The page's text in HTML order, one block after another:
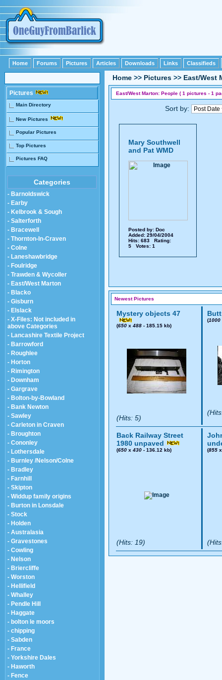
Home Forums Pictures Articles Downloads Links Classifieds
Pictures
Main Directory
New Pictures
Popular Pictures
Top Pictures
Pictures FAQ
Categories
- Barnoldswick
- Earby
- Kelbrook & Sough
- Salterforth
- Bracewell
- Thornton-In-Craven
- Colne
- Laneshawbridge
- Foulridge
- Trawden & Wycoller
- East/West Marton
- Blacko
- Gisburn
- Elslack
- X-Files: Not included in
above Categories
- Lancashire Textile Project
- Barrowford
- Roughlee
- Horton
- Rimington
- Downham
- Gargrave
- Bolton-by-Bowland
- Bank Newton
- Sawley
- Carleton in Craven
- Broughton
- Cononley
- Lothersdale
- Burnley /Nelson/Colne
- Bradley
- Farnhill
- Skipton
- Widdup family origins
- Burton in Lonsdale
- Stock
- Holden
- Australasia
- Gravestones
- Cowling
- Nelson
- Briercliffe
- Worston
- Hellifield
- Whalley
- Pendle Hill
- Haggate
- bolton le moors
- chipping
- Sabden
- France
- Yorkshire Dales
- Haworth
- Fence
Home >> Pictures >> East/West
East/West Marton: People ( 1 pictures - 1
Sort by:
Mary Southwell
and Pat WMD
Posted by: Doc
Added: 29/04/2004
Hits: 683 Rating:
5 Votes: 1
Newest Pictures
Mystery objects 47
(650 x 488 - 185.15 kb)
(Hits: 5)
(1000
Back Railway Street
1980 unpaved
(650 x 430 - 136.12 kb)
(Hits: 19)
(855